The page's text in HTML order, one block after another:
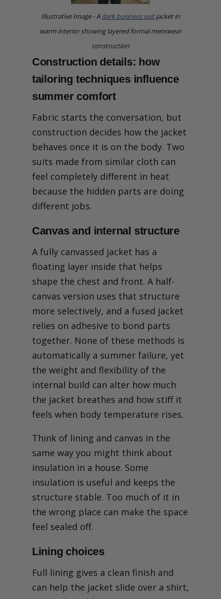
Illustrative Image - A dark business suitjacket in
warm interior showing layered formal menswear
construction
Construction details: how
tailoring techniques influence
summer comfort
Fabric starts the conversation, but
construction decides how the jacket
behaves once it is on the body. Two
suits made from similar cloth can
feel completely different in heat
because the hidden parts are doing
different jobs.
Canvas and internal structure
A fully canvassed jacket has a
floating layer inside that helps
shape the chest and front. A half-
canvas version uses that structure
more selectively, and a fused jacket
relies on adhesive to bond parts
together. None of these methods is
automatically a summer failure, yet
the weight and flexibility of the
internal build can alter how much
the jacket breathes and how stiff it
feels when body temperature rises.
Think of lining and canvas in the
same way you might think about
insulation in a house. Some
insulation is useful and keeps the
structure stable. Too much of it in
the wrong place can make the space
feel sealed off.
Lining choices
Full lining gives a clean finish and
can help the jacket slide over a shirt,